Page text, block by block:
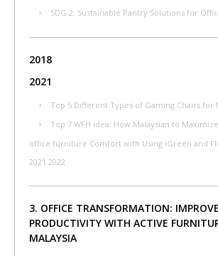
SDG 2: Sustainable Pantry Solutions for
2018
2021
Top 5 Different Types of Gaming Chairs for
Top 7 WFH idea: How Malaysian to
office furniture Comfort with Using iGreen and
2021 2022
3. OFFICE TRANSFORMATION: IMPROVE
PRODUCTIVITY WITH ACTIVE
MALAYSIA